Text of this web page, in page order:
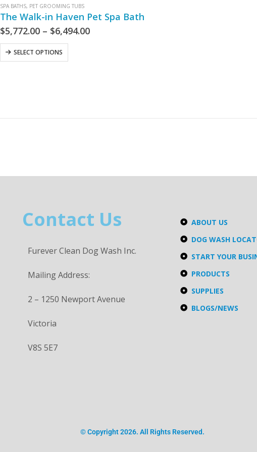
SPA BATHS, PET GROOMING TUBS
The Walk-in Haven Pet Spa Bath
$5,772.00 – $6,494.00
SELECT OPTIONS
Contact Us
Furever Clean Dog Wash Inc.
Mailing Address:
2 – 1250 Newport Avenue
Victoria
V8S 5E7
ABOUT US
DOG WASH
START YOUR
PRODUCTS
SUPPLIES
BLOGS/NEWS
© Copyright 2026. All Rights Reserved.